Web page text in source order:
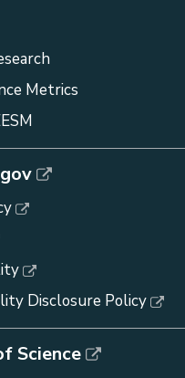
Metrics
Disclosure Policy
Science